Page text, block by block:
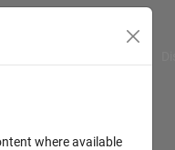
where available